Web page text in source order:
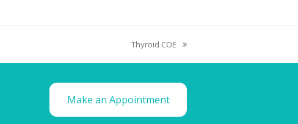
Thyroid COE
Make an Appointment